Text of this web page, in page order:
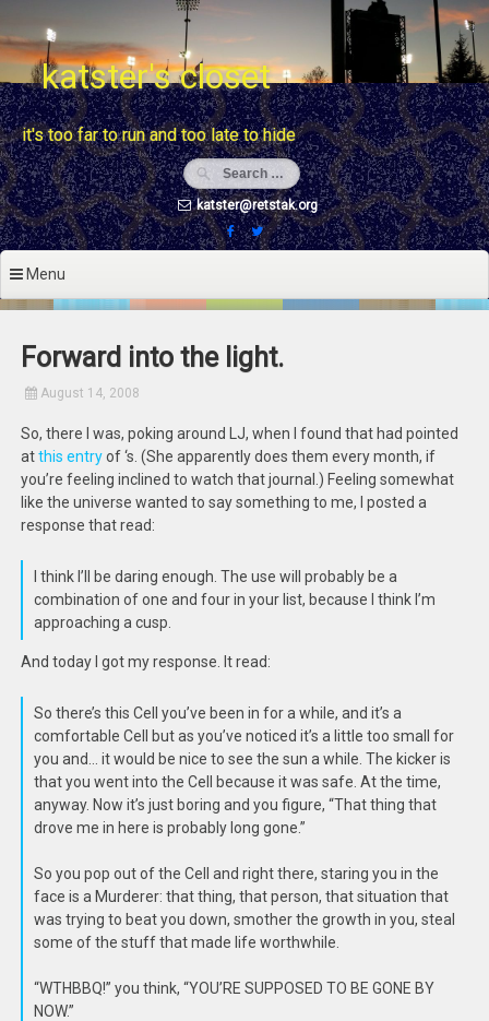
to
contentkatster's closet
it's too far to run and too late to hide
katster@retstak.org
Menu
Forward into the light.
August 14, 2008
So, there I was, poking around LJ, when I found that had pointed
atthis entryof‘s. (She apparently does them every month, if
you’re feeling inclined to watch that journal.) Feeling somewhat
like the universe wanted to say something to me, I posted a
response that read:
I think I’ll be daring enough. The use will probably be a
combination of one and four in your list, because I think I’m
approaching a cusp.
And today I got my response. It read:
So there’s this Cell you’ve been in for a while, and it’s a
comfortable Cell but as you’ve noticed it’s a little too small for
you and… it would be nice to see the sun a while. The kicker is
that you went into the Cell because it was safe. At the time,
anyway. Now it’s just boring and you figure, “That thing that
drove me in here is probably long gone.”
So you pop out of the Cell and right there, staring you in the
face is a Murderer: that thing, that person, that situation that
was trying to beat you down, smother the growth in you, steal
some of the stuff that made life worthwhile.
“WTHBBQ!” you think, “YOU’RE SUPPOSED TO BE GONE BY
NOW.”